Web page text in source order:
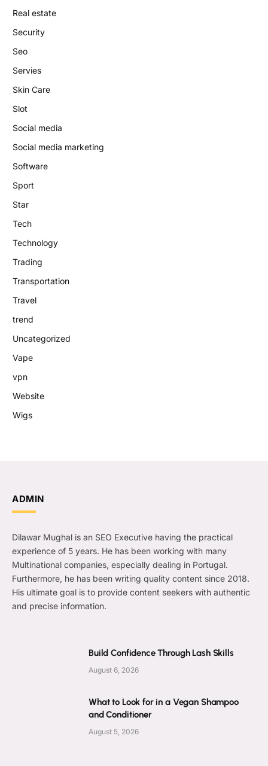
Real estate
Security
Seo
Servies
Skin Care
Slot
Social media
Social media marketing
Software
Sport
Star
Tech
Technology
Trading
Transportation
Travel
trend
Uncategorized
Vape
vpn
Website
Wigs
ADMIN
Dilawar Mughal is an SEO Executive having the practical
experience of 5 years. He has been working with many
Multinational companies, especially dealing in Portugal.
Furthermore, he has been writing quality content since 2018.
His ultimate goal is to provide content seekers with authentic
and precise information.
Build Confidence Through Lash Skills
August 6, 2026
What to Look for in a Vegan Shampoo
and Conditioner
August 5, 2026